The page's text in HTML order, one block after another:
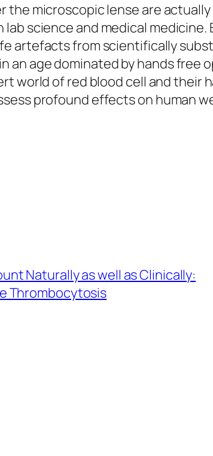
microscopic lense are
science and medical medicine.
artefacts from scientifically
an age dominated by hands
world of red blood cell and their
profound effects on human
Naturally as well as Clinically:
Thrombocytosis